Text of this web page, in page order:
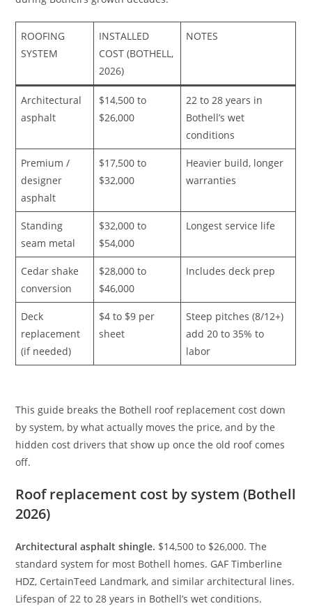
ROOFING
SYSTEM
INSTALLED
COST (BOTHELL,
2026)
NOTES
Architectural
asphalt
$14,500 to
$26,000
22 to 28 years in
Bothell’s wet
conditions
Premium /
designer
asphalt
$17,500 to
$32,000
Heavier build, longer
warranties
Standing
seam metal
$32,000 to
$54,000
Longest service life
Cedar shake
conversion
$28,000 to
$46,000
Includes deck prep
Deck
replacement
(if needed)
$4 to $9 per
sheet
Steep pitches (8/12+)
add 20 to 35% to
labor
This guide breaks the Bothell roof replacement cost down
by system, by what actually moves the price, and by the
hidden cost drivers that show up once the old roof comes
off.
Roof replacement cost by system (Bothell
2026)
Architectural asphalt shingle. $14,500 to $26,000. The
standard system for most Bothell homes. GAF Timberline
HDZ, CertainTeed Landmark, and similar architectural lines.
Lifespan of 22 to 28 years in Bothell’s wet conditions.